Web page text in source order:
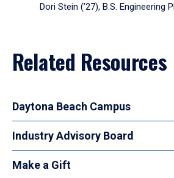
Dori Stein (’27), B.S. Engineering
Related Resources
Daytona Beach Campus
Industry Advisory Board
Make a Gift